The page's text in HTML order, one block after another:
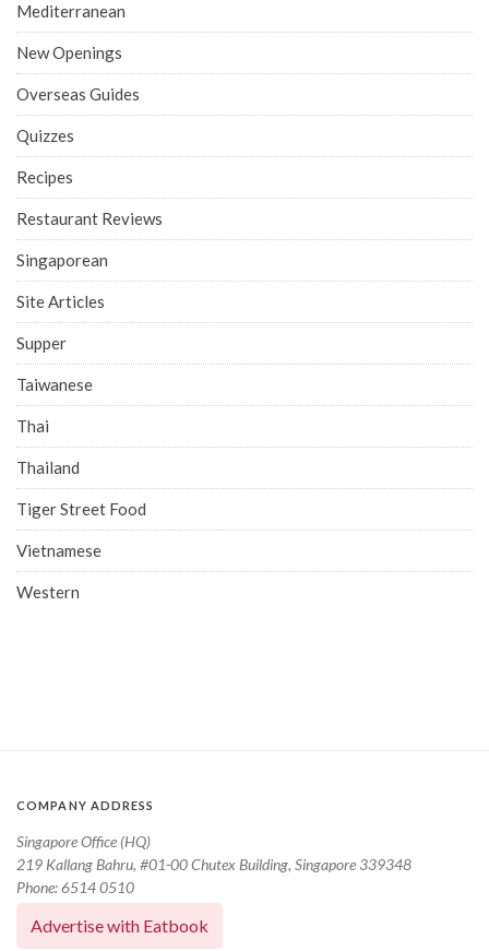
Mediterranean
New Openings
Overseas Guides
Quizzes
Recipes
Restaurant Reviews
Singaporean
Site Articles
Supper
Taiwanese
Thai
Thailand
Tiger Street Food
Vietnamese
Western
COMPANY ADDRESS
Singapore Office (HQ)
219 Kallang Bahru, #01-00 Chutex Building, Singapore 339348
Phone: 6514 0510
Advertise with Eatbook